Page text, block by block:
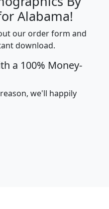
Alabama!
our order form and
download.
a 100% Money-
we'll happily